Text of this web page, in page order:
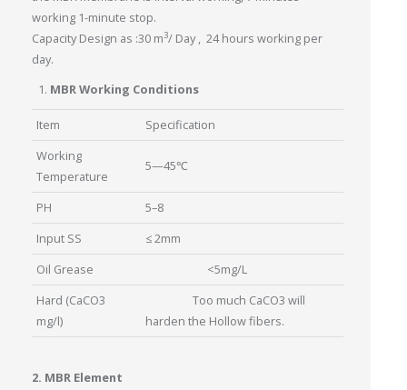
working 1-minute stop.
Capacity Design as :30 m3/ Day , 24 hours working per
day.
MBR Working Conditions
Item
Specification
Working
Temperature
5—45℃
PH
5–8
Input SS
≤ 2mm
Oil Grease
<5mg/L
Hard (CaCO3
mg/l)
Too much CaCO3 will
harden the Hollow fibers.
2. MBR Element